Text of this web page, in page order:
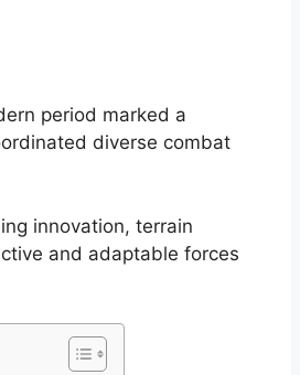
period marked a
diverse combat
innovation, terrain
and adaptable forces